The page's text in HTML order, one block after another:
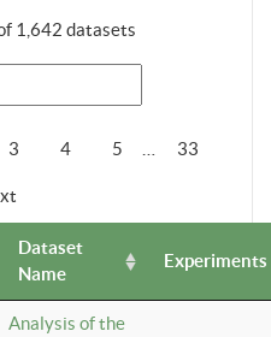
1,642 datasets
3 4 5 33
Dataset
Name
Experiments
Analysis of the